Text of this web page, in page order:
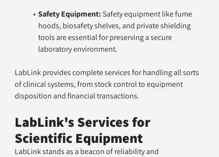
Safety Equipment: Safety equipment like fume
hoods, biosafety shelves, and private shielding
tools are essential for preserving a secure
laboratory environment.
LabLink provides complete services for handling all sorts
of clinical systems, from stock control to equipment
disposition and financial transactions.
LabLink's Services for
Scientific Equipment
LabLink stands as a beacon of reliability and